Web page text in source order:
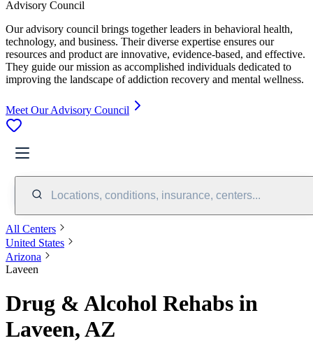
Advisory Council
Our advisory council brings together leaders in behavioral health,
technology, and business. Their diverse expertise ensures our
resources and product are innovative, evidence-based, and effective.
They guide our mission as accomplished individuals dedicated to
improving the landscape of addiction recovery and mental wellness.
Meet Our Advisory Council
Locations, conditions, insurance, centers...
All Centers
United States
Arizona
Laveen
Drug & Alcohol Rehabs in
Laveen, AZ